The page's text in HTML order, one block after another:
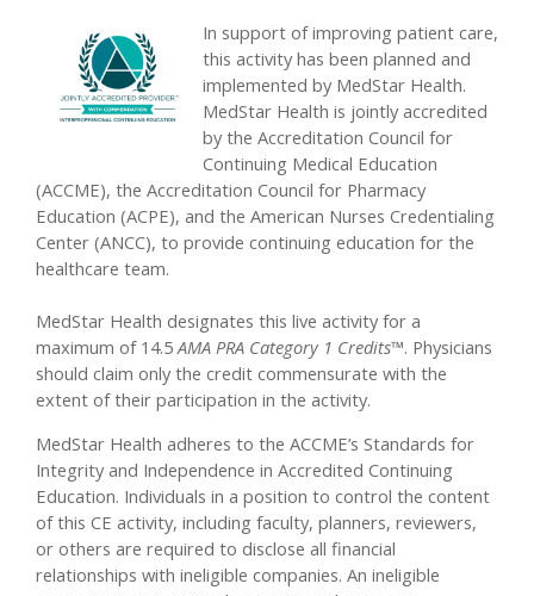
In support of improving patient care,
this activity has been planned and
implemented by MedStar Health.
MedStar Health is jointly accredited
by the Accreditation Council for
Continuing Medical Education
(ACCME), the Accreditation Council for Pharmacy
Education (ACPE), and the American Nurses Credentialing
Center (ANCC), to provide continuing education for the
healthcare team.
MedStar Health designates this live activity for a
maximum of 14.5 AMA PRA Category 1 Credits™. Physicians
should claim only the credit commensurate with the
extent of their participation in the activity.
MedStar Health adheres to the ACCME’s Standards for
Integrity and Independence in Accredited Continuing
Education. Individuals in a position to control the content
of this CE activity, including faculty, planners, reviewers,
or others are required to disclose all financial
relationships with ineligible companies. An ineligible